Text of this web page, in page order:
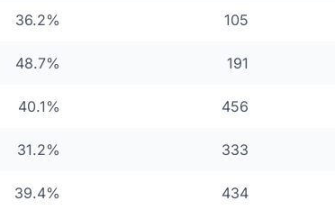
36.2% 105
48.7% 191
40.1% 456
31.2% 333
39.4% 434